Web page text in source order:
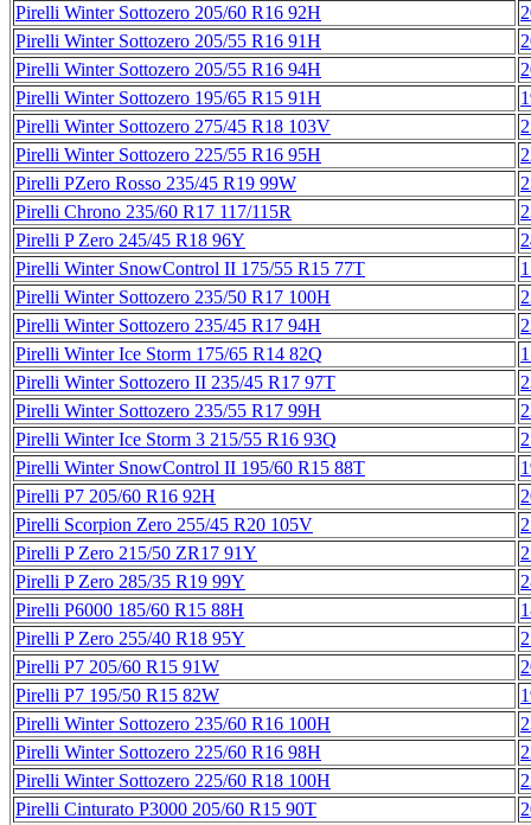
Pirelli Winter Sottozero 205/60 R16 92H
Pirelli Winter Sottozero 205/55 R16 91H
Pirelli Winter Sottozero 205/55 R16 94H
Pirelli Winter Sottozero 195/65 R15 91H
Pirelli Winter Sottozero 275/45 R18 103V
Pirelli Winter Sottozero 225/55 R16 95H
Pirelli PZero Rosso 235/45 R19 99W
Pirelli Chrono 235/60 R17 117/115R
Pirelli P Zero 245/45 R18 96Y
Pirelli Winter SnowControl II 175/55 R15 77T
Pirelli Winter Sottozero 235/50 R17 100H
Pirelli Winter Sottozero 235/45 R17 94H
Pirelli Winter Ice Storm 175/65 R14 82Q
Pirelli Winter Sottozero II 235/45 R17 97T
Pirelli Winter Sottozero 235/55 R17 99H
Pirelli Winter Ice Storm 3 215/55 R16 93Q
Pirelli Winter SnowControl II 195/60 R15 88T
Pirelli P7 205/60 R16 92H
Pirelli Scorpion Zero 255/45 R20 105V
Pirelli P Zero 215/50 ZR17 91Y
Pirelli P Zero 285/35 R19 99Y
Pirelli P6000 185/60 R15 88H
Pirelli P Zero 255/40 R18 95Y
Pirelli P7 205/60 R15 91W
Pirelli P7 195/50 R15 82W
Pirelli Winter Sottozero 235/60 R16 100H
Pirelli Winter Sottozero 225/60 R16 98H
Pirelli Winter Sottozero 225/60 R18 100H
Pirelli Cinturato P3000 205/60 R15 90T